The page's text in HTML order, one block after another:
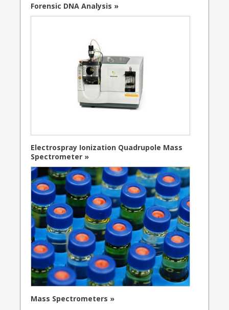
Forensic DNA Analysis »
Electrospray Ionization Quadrupole Mass
Spectrometer »
Mass Spectrometers »